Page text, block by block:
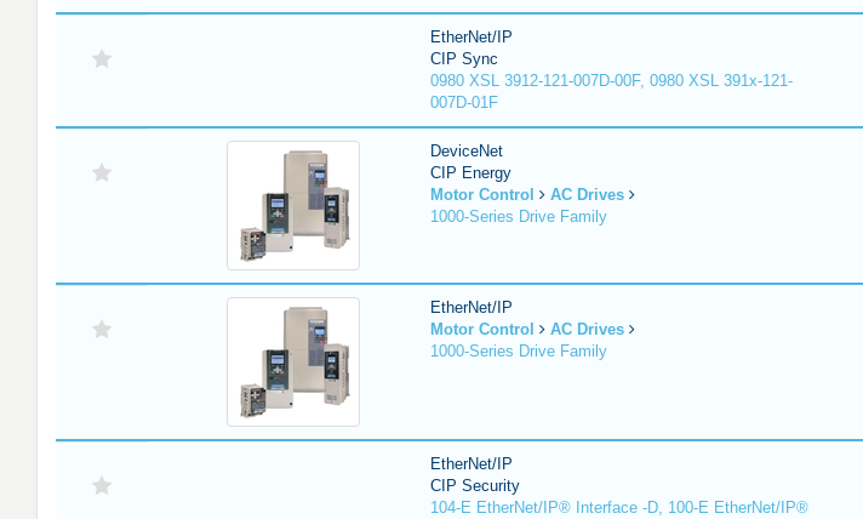
EtherNet/IP
CIP Sync
0980 XSL 3912-121-007D-00F, 0980 XSL 391x-121-
007D-01F
DeviceNet
CIP Energy
Motor Control
AC Drives
1000-Series Drive Family
EtherNet/IP
Motor Control
AC Drives
1000-Series Drive Family
EtherNet/IP
CIP Security
104-E EtherNet/IP® Interface -D, 100-E EtherNet/IP®